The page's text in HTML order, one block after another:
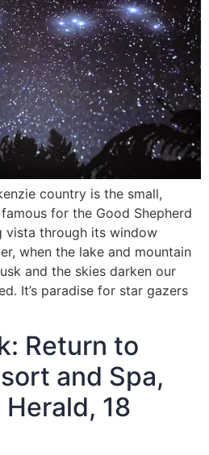
country is the small,
for the Good Shepherd
vista through its window
when the lake and mountain
and the skies darken our
It’s paradise for star gazers
Return to
and Spa,
Herald, 18